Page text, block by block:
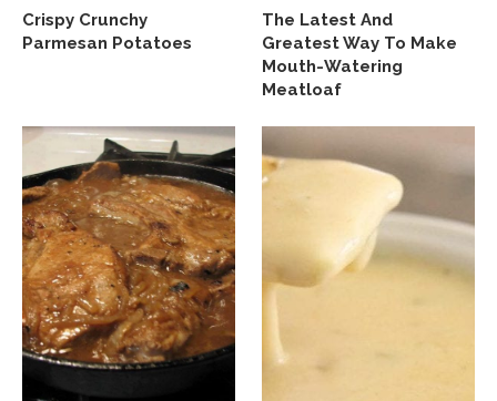
Crispy Crunchy
Parmesan Potatoes
The Latest And
Greatest Way To Make
Mouth-Watering
Meatloaf